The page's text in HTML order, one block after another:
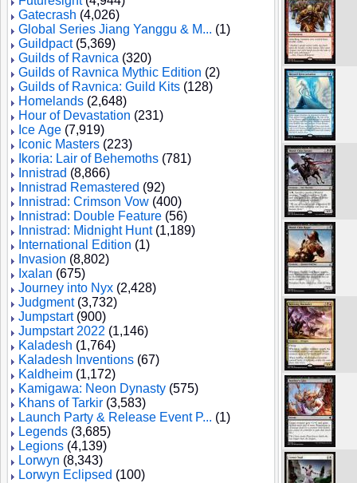
Gatecrash (4,026)
Global Series Jiang Yanggu & M... (1)
Guildpact(5,369)
Guilds of Ravnica (320)
Guilds of Ravnica Mythic Edition (2)
Guilds of Ravnica: Guild Kits (128)
Homelands (2,648)
Hour of Devastation (231)
Ice Age (7,919)
Iconic Masters (223)
Ikoria: Lair of Behemoths (781)
Innistrad (8,866)
Innistrad Remastered (92)
Innistrad: Crimson Vow (400)
Innistrad: Double Feature (56)
Innistrad: Midnight Hunt(1,189)
International Edition (1)
Invasion (8,802)
Ixalan (675)
Journey into Nyx (2,428)
Judgment(3,732)
Jumpstart(900)
Jumpstart 2022 (1,146)
Kaladesh (1,764)
Kaladesh Inventions (67)
Kaldheim (1,172)
Kamigawa: Neon Dynasty (575)
Khans of Tarkir (3,583)
Launch Party & Release Event P... (1)
Legends (3,685)
Legions (4,139)
Lorwyn (8,343)
Lorwyn Eclipsed (100)